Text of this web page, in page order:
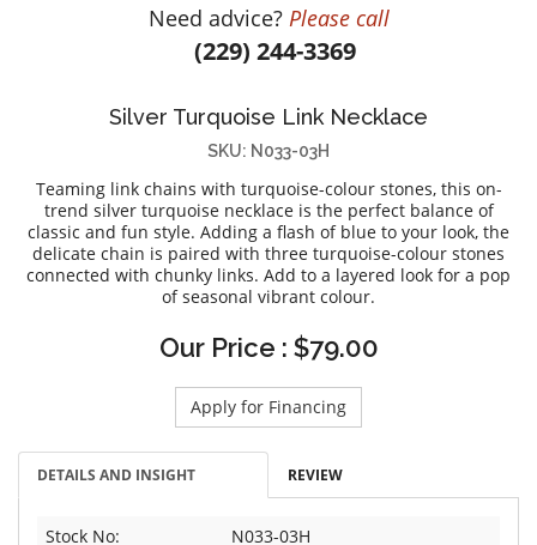
DIAMOND EDUCATION
STEEL'S SIGNATURE
JEWELRY & GIFT DESIGNERS
CHARLES KRYPELL
DEE BERKLEY
MELINDA MARIA
WOLF1834
Need advice? Please call
(229) 244-3369
Silver Turquoise Link Necklace
SKU: N033-03H
Teaming link chains with turquoise-colour stones, this on-
trend silver turquoise necklace is the perfect balance of
classic and fun style. Adding a flash of blue to your look, the
delicate chain is paired with three turquoise-colour stones
connected with chunky links. Add to a layered look for a pop
of seasonal vibrant colour.
Our Price : $79.00
Apply for Financing
DETAILS AND INSIGHT REVIEW
Stock No:
N033-03H